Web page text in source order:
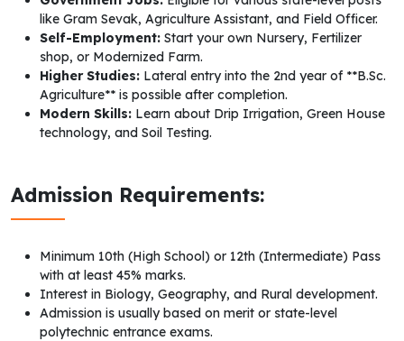
like Gram Sevak, Agriculture Assistant, and Field Officer.
Self-Employment: Start your own Nursery, Fertilizer
shop, or Modernized Farm.
Higher Studies: Lateral entry into the 2nd year of **B.Sc.
Agriculture** is possible after completion.
Modern Skills: Learn about Drip Irrigation, Green House
technology, and Soil Testing.
Admission Requirements:
Minimum 10th (High School) or 12th (Intermediate) Pass
with at least 45% marks.
Interest in Biology, Geography, and Rural development.
Admission is usually based on merit or state-level
polytechnic entrance exams.